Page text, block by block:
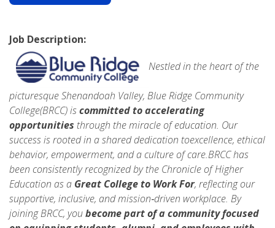
Job Description:
Nestled in the heart of the
picturesque Shenandoah Valley, Blue Ridge Community
College(BRCC) iscommitted to accelerating
opportunities through the miracle of education. Our
success is rooted in a shared dedication toexcellence, ethical
behavior, empowerment, and a culture of care.BRCC has
been consistently recognized by the Chronicle of Higher
Education as a Great College to Work For, reflecting our
supportive, inclusive, and mission‑driven workplace. By
joining BRCC, youbecome part of a community focused